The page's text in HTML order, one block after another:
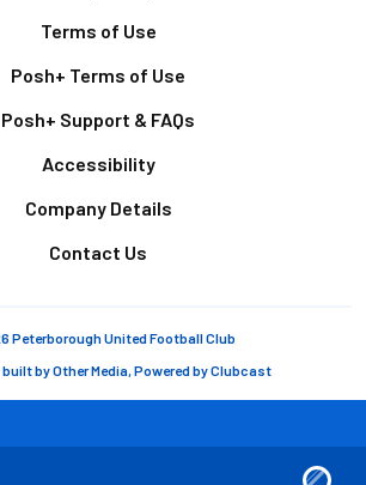
Terms of Use
Posh+ Terms of Use
Posh+ Support & FAQs
Accessibility
Company Details
Contact Us
Peterborough United Football Club
built byOther Media, Powered byClubcast